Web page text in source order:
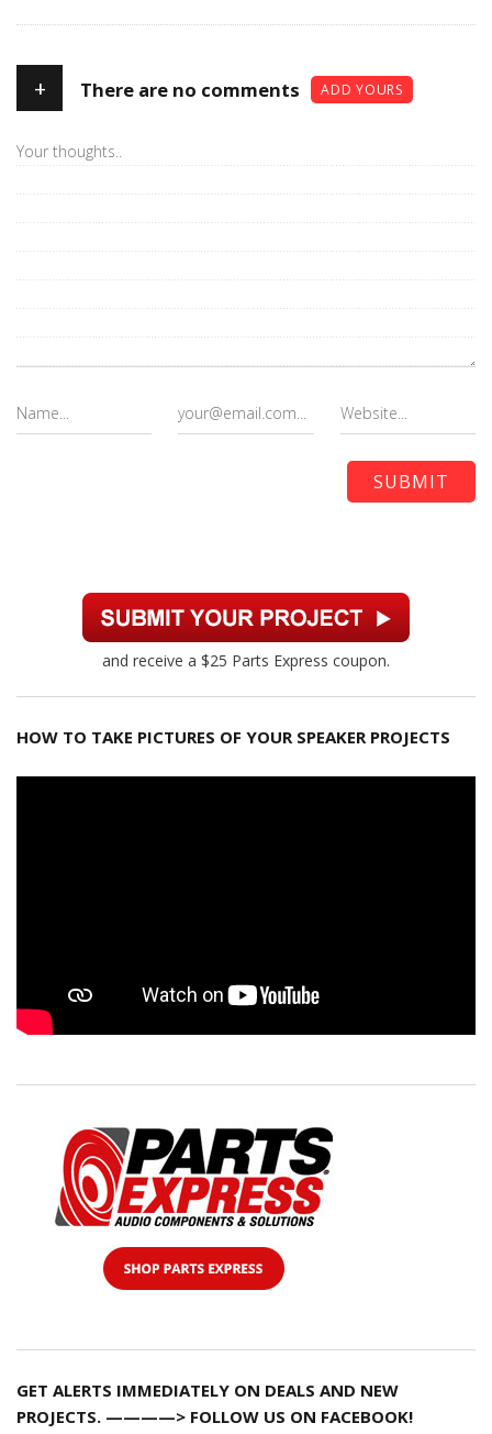
+ There are no comments ADD YOURS
and receive a $25 Parts Express coupon.
HOW TO TAKE PICTURES OF YOUR SPEAKER PROJECTS
GET ALERTS IMMEDIATELY ON DEALS AND NEW
PROJECTS. ————> FOLLOW US ON FACEBOOK!